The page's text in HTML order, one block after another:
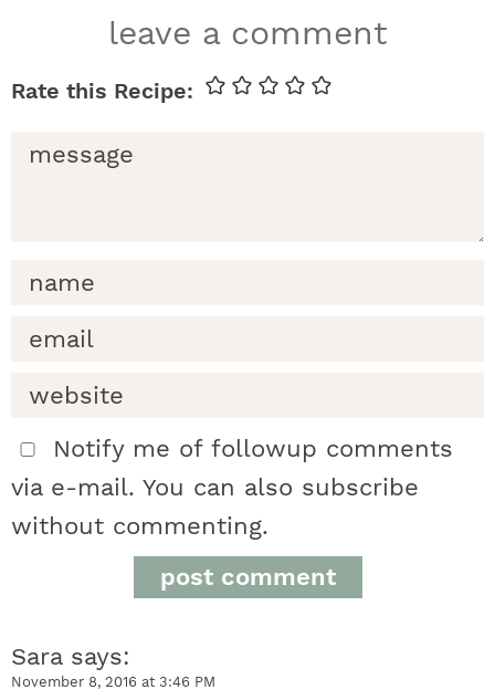
e
n
t
e
c
leave a comment
Notify me of followup comments
via e-mail. You can also subscribe
without commenting.
Sara says
November 8, 2016 at 3:46 PM